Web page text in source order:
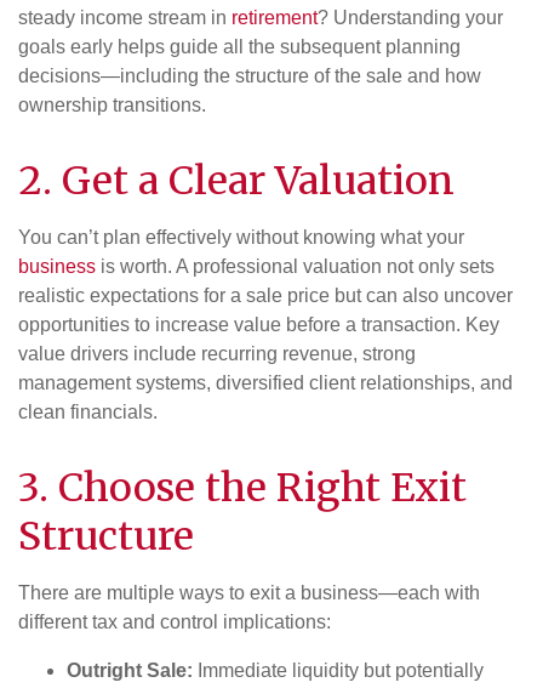
steady income stream in retirement? Understanding your
goals early helps guide all the subsequent planning
decisions—including the structure of the sale and how
ownership transitions.
2. Get a Clear Valuation
You can’t plan effectively without knowing what your
business is worth. A professional valuation not only sets
realistic expectations for a sale price but can also uncover
opportunities to increase value before a transaction. Key
value drivers include recurring revenue, strong
management systems, diversified client relationships, and
clean financials.
3. Choose the Right Exit
Structure
There are multiple ways to exit a business—each with
different tax and control implications:
Outright Sale: Immediate liquidity but potentially